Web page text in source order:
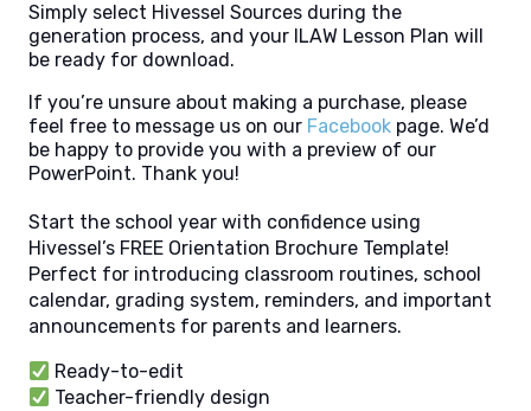
Simply select Hivessel Sources during the
generation process, and your ILAW Lesson Plan will
be ready for download.
If you’re unsure about making a purchase, please
feel free to message us on our Facebook page. We’d
be happy to provide you with a preview of our
PowerPoint. Thank you!
Start the school year with confidence using
Hivessel’s FREE Orientation Brochure Template!
Perfect for introducing classroom routines, school
calendar, grading system, reminders, and important
announcements for parents and learners.
Ready-to-edit
Teacher-friendly design